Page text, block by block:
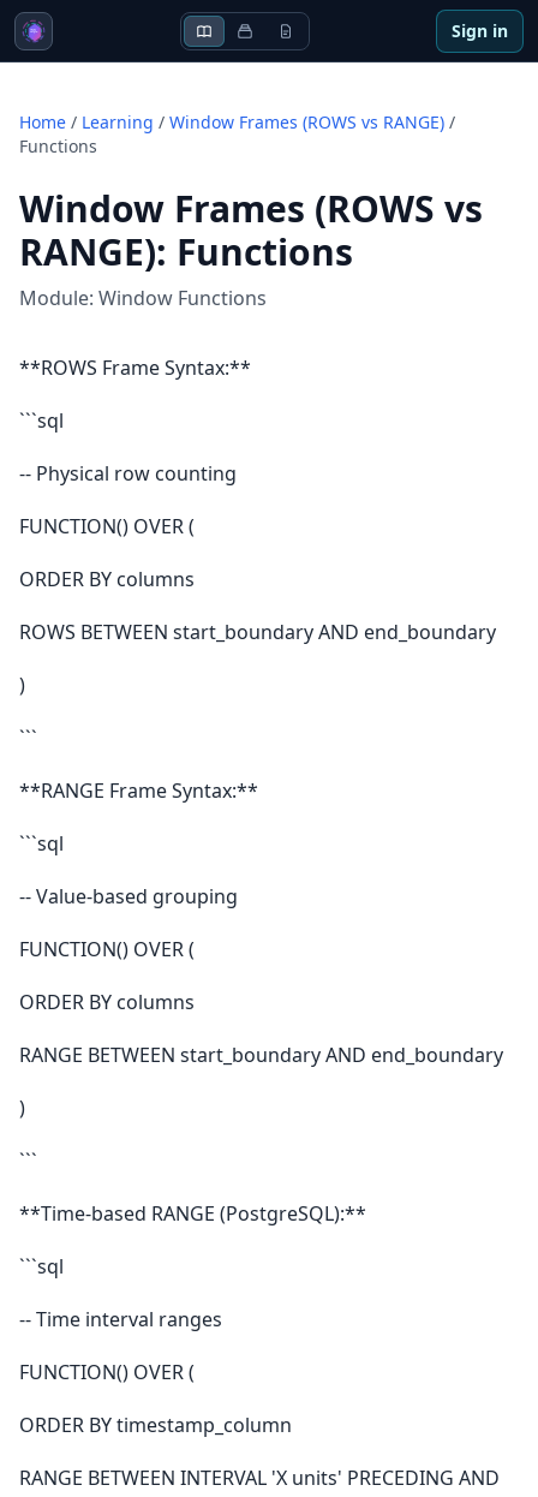
Sign in
Home / Learning / Window Frames (ROWS vs RANGE) /
Functions
Window Frames (ROWS vs
RANGE): Functions
Module: Window Functions
**ROWS Frame Syntax:**
```sql
-- Physical row counting
FUNCTION() OVER (
ORDER BY columns
ROWS BETWEEN start_boundary AND end_boundary
)
```
**RANGE Frame Syntax:**
```sql
-- Value-based grouping
FUNCTION() OVER (
ORDER BY columns
RANGE BETWEEN start_boundary AND end_boundary
)
```
**Time-based RANGE (PostgreSQL):**
```sql
-- Time interval ranges
FUNCTION() OVER (
ORDER BY timestamp_column
RANGE BETWEEN INTERVAL 'X units' PRECEDING AND